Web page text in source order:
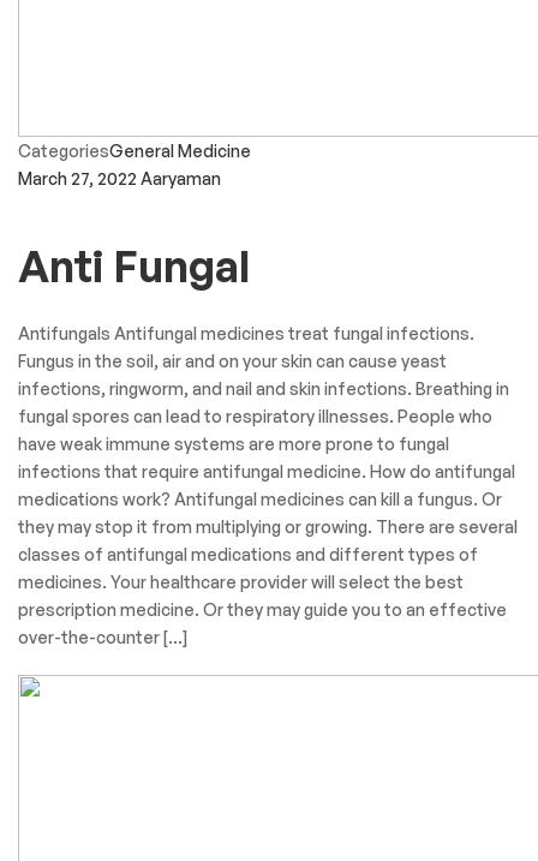
CategoriesGeneral Medicine
March 27, 2022 Aaryaman
Anti Fungal
Antifungals Antifungal medicines treat fungal infections.
Fungus in the soil, air and on your skin can cause yeast
infections, ringworm, and nail and skin infections. Breathing in
fungal spores can lead to respiratory illnesses. People who
have weak immune systems are more prone to fungal
infections that require antifungal medicine. How do antifungal
medications work? Antifungal medicines can kill a fungus. Or
they may stop it from multiplying or growing. There are several
classes of antifungal medications and different types of
medicines. Your healthcare provider will select the best
prescription medicine. Or they may guide you to an effective
over-the-counter […]